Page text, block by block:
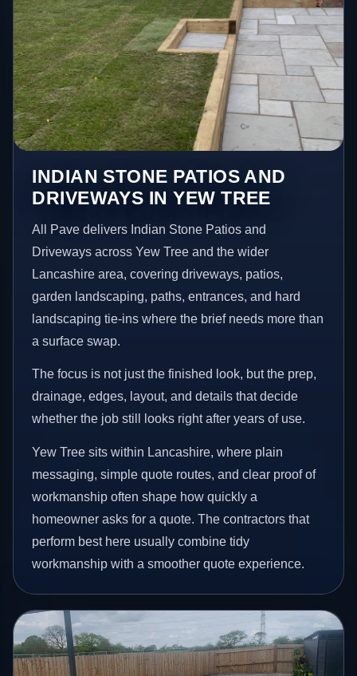
INDIAN STONE PATIOS AND
DRIVEWAYS IN YEW TREE
All Pave delivers Indian Stone Patios and
Driveways across Yew Tree and the wider
Lancashire area, covering driveways, patios,
garden landscaping, paths, entrances, and hard
landscaping tie-ins where the brief needs more than
a surface swap.
The focus is not just the finished look, but the prep,
drainage, edges, layout, and details that decide
whether the job still looks right after years of use.
Yew Tree sits within Lancashire, where plain
messaging, simple quote routes, and clear proof of
workmanship often shape how quickly a
homeowner asks for a quote. The contractors that
perform best here usually combine tidy
workmanship with a smoother quote experience.